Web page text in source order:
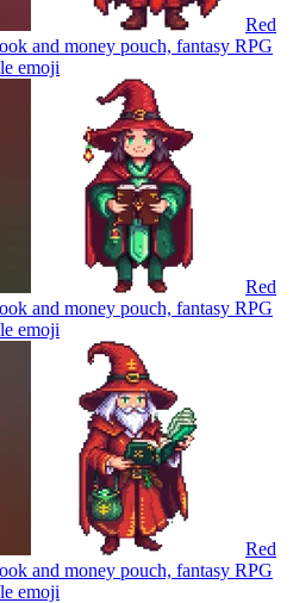
Red
and money pouch, fantasy RPG
emoji
Red
and money pouch, fantasy RPG
emoji
Red
and money pouch, fantasy RPG
emoji